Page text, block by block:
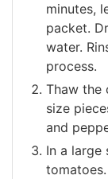
minutes,
packet.
water.
process.
Thaw the
size
and
In a large